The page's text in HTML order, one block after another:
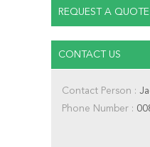
REQUEST A QUOTE
CONTACT US
Contact Person :
Phone Number :